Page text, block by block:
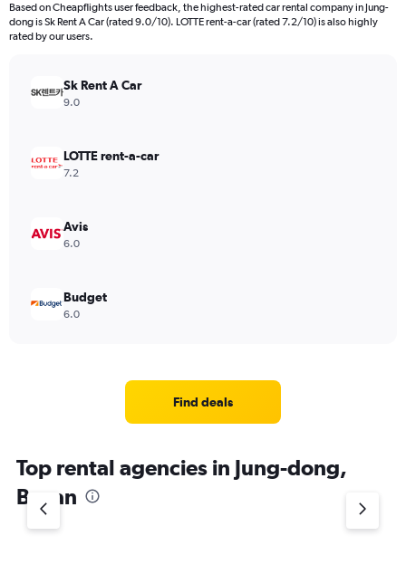
Based on Cheapflights user feedback, the highest-rated car rental company in Jung-
dong is Sk Rent A Car (rated 9.0/10). LOTTE rent-a-car (rated 7.2/10) is also highly
rated by our users.
Sk Rent A Car
9.0
LOTTE rent-a-car
7.2
Avis
6.0
Budget
6.0
Find deals
Top rental agencies in Jung-dong,
Busan